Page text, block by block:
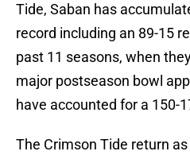
Tide, Saban has
record including an 89-15
past 11 seasons, when
major postseason bowl
have accounted for a 150-
The Crimson Tide return